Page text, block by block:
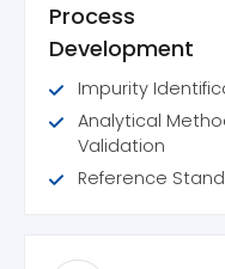
Process
Development
Impurity
Analytical
Validation
Reference